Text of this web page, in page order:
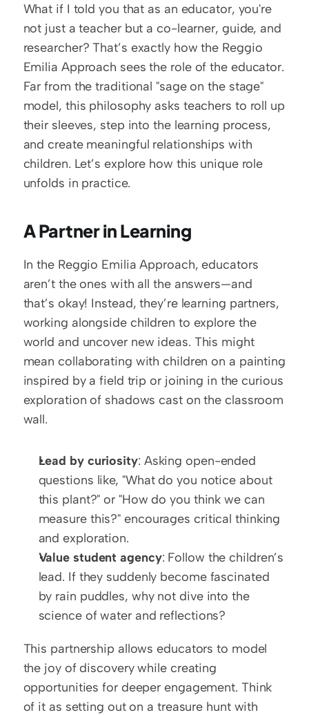
What if I told you that as an educator, you're
not just a teacher but a co-learner, guide, and
researcher? That’s exactly how the Reggio
Emilia Approach sees the role of the educator.
Far from the traditional "sage on the stage"
model, this philosophy asks teachers to roll up
their sleeves, step into the learning process,
and create meaningful relationships with
children. Let’s explore how this unique role
unfolds in practice.
A Partner in Learning
In the Reggio Emilia Approach, educators
aren’t the ones with all the answers—and
that’s okay! Instead, they’re learning partners,
working alongside children to explore the
world and uncover new ideas. This might
mean collaborating with children on a painting
inspired by a field trip or joining in the curious
exploration of shadows cast on the classroom
wall.
Lead by curiosity: Asking open-ended
questions like, "What do you notice about
this plant?" or "How do you think we can
measure this?" encourages critical thinking
and exploration.
Value student agency: Follow the children’s
lead. If they suddenly become fascinated
by rain puddles, why not dive into the
science of water and reflections?
This partnership allows educators to model
the joy of discovery while creating
opportunities for deeper engagement. Think
of it as setting out on a treasure hunt with